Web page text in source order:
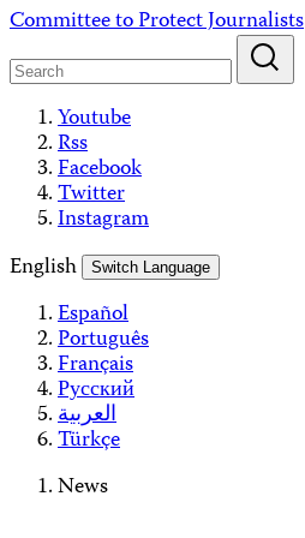
Skip
content
Committee to Protect Journalists
Youtube
Rss
Facebook
Twitter
Instagram
English
Switch Language
Español
Português
Français
Русский
العربية
Türkçe
News